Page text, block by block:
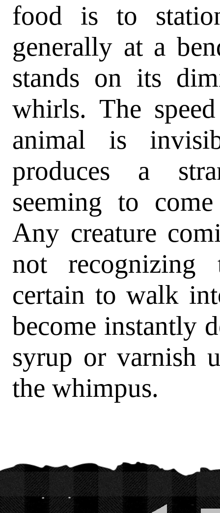
food is to
generally at a
stands on its
whirls. The
animal is
produces a
seeming to
Any creature
not
certain to walk
become instantly
syrup or varnish
the whimpus.